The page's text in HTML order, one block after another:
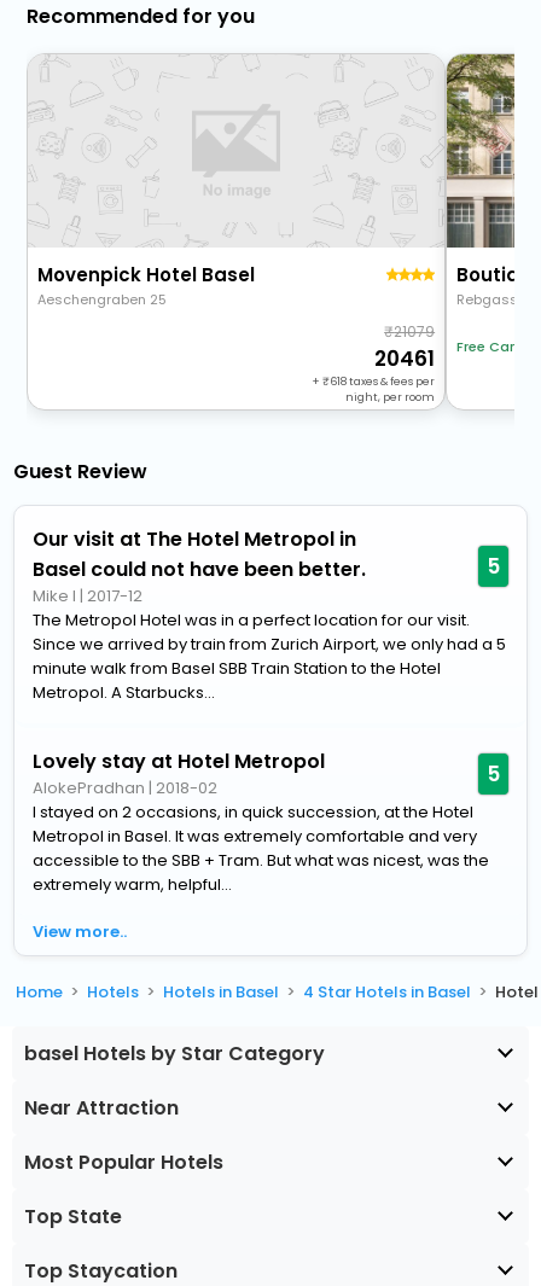
Recommended for you
Movenpick Hotel Basel
Aeschengraben 25
21079
20461
+ 618taxes & fees per
night, per room
Rebgasse
Free
Guest Review
Our visit at The Hotel Metropol in
Basel could not have been better.
Mike I | 2017-12
5
The Metropol Hotel was in a perfect location for our visit.
Since we arrived by train from Zurich Airport, we only had a 5
minute walk from Basel SBB Train Station to the Hotel
Metropol. A Starbucks...
Lovely stay at Hotel Metropol
AlokePradhan | 2018-02 5
I stayed on 2 occasions, in quick succession, at the Hotel
Metropol in Basel. It was extremely comfortable and very
accessible to the SBB + Tram. But what was nicest, was the
extremely warm, helpful...
View more..
Home Hotels Hotels in Basel 4 Star Hotels in Basel
basel Hotels by Star Category
Near Attraction
Most Popular Hotels
Top State
Top Staycation